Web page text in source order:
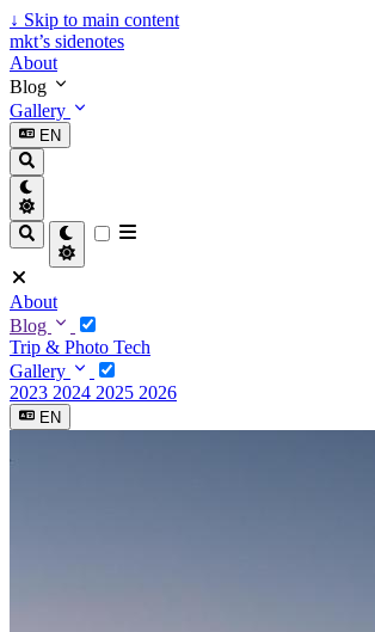
↓ Skip to main content
mkt’s sidenotes
About
Blog
Gallery
EN
About
Blog
Trip & Photo Tech
Gallery
2023 2024 2025 2026
EN